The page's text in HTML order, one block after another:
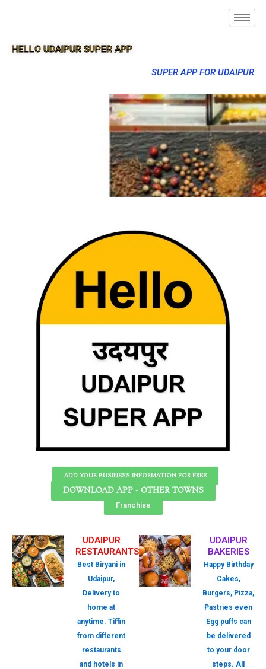
HELLO UDAIPUR SUPER APP
SUPER APP FOR UDAIPUR
ADD YOUR BUSINESS INFORMATION FOR FREE
DOWNLOAD APP - OTHER TOWNS
Franchise
UDAIPUR
RESTAURANTS
Best Biryani in
Udaipur,
Delivery to
home at
anytime. Tiffin
from different
restaurants
and hotels in
UDAIPUR
BAKERIES
Happy Birthday
Cakes,
Burgers, Pizza,
Pastries even
Egg puffs can
be delivered
to your door
steps. All